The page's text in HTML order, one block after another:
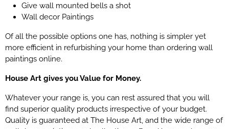
Give wall mounted bells a shot
Wall decor Paintings
Of all the possible options one has, nothing is simpler yet
more efficient in refurbishing your home than ordering wall
paintings online.
House Art gives you Value for Money.
Whatever your range is, you can rest assured that you will
find superior quality products irrespective of your budget.
Quality is guaranteed at The House Art, and the wide range of